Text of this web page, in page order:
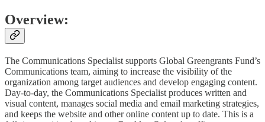
Overview:
The Communications Specialist supports Global Greengrants Fund’s
Communications team, aiming to increase the visibility of the
organization among target audiences and develop engaging content.
Day-to-day, the Communications Specialist produces written and
visual content, manages social media and email marketing strategies,
and keeps the website and other online content up to date. This is a